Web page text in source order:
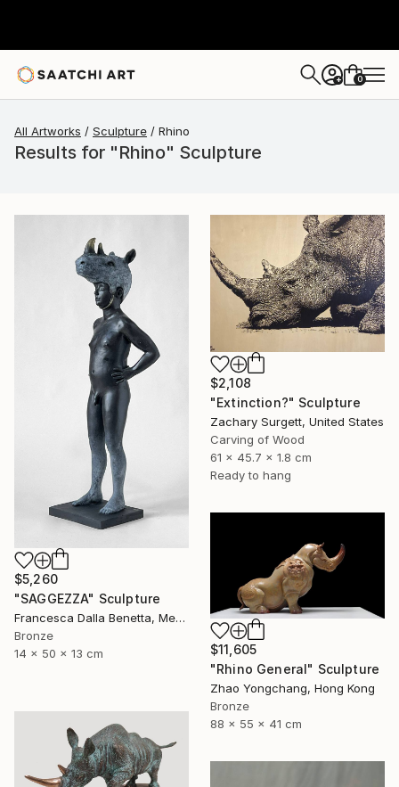
+ 0
All Artworks Sculpture Rhino
Results for "Rhino" Sculpture
$5,260
"SAGGEZZA" Sculpture
Francesca Dalla Benetta, Mexico
Bronze
14 x 50 x 13 cm
$2,108
"Extinction?" Sculpture
Zachary Surgett, United States
Carving of Wood
61 x 45.7 x 1.8 cm
Ready to hang
$11,605
"Rhino General" Sculpture
Zhao Yongchang, Hong Kong
Bronze
88 x 55 x 41 cm